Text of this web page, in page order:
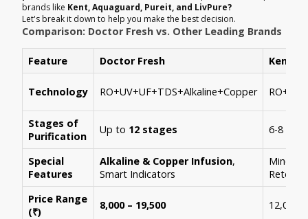
brands like Kent, Aquaguard, Pureit, and LivPure?
Let's break it down to help you make the best decision.
Comparison: Doctor Fresh vs. Other Leading Brands
Feature Doctor Fresh Kent
Technology RO+UV+UF+TDS+Alkaline+Copper
Stages of
Purification
Up to 12 stages 6-8
Special
Features
Alkaline & Copper Infusion,
Smart Indicators
Mineral
Price Range
(₹)
8,000 – 19,500 12,000